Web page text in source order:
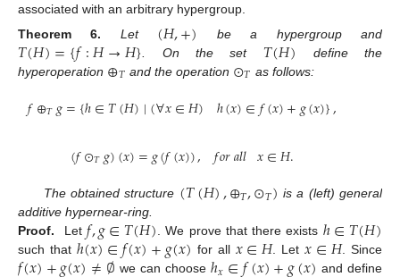
associated with an arbitrary hypergroup.
Theorem
6. Let (𝐻,+) be a hypergroup and
𝑇(𝐻)={𝑓:𝐻→𝐻} . On the set 𝑇(𝐻) define the
hyperoperation ⊕𝑇 and the operation ⊙𝑇 as follows:
𝑓⊕𝑇𝑔={ℎ∈𝑇(𝐻)∣(∀𝑥∈𝐻) ℎ(𝑥)∈𝑓(𝑥)+𝑔(𝑥)},
(𝑓⊙𝑇𝑔)(𝑥)=𝑔(𝑓(𝑥)), 𝑓𝑜𝑟𝑎𝑙𝑙 𝑥∈𝐻.
The obtained structure (𝑇(𝐻),⊕𝑇,⊙𝑇) is a (left) general
additive hypernear-ring.
Proof.
Let 𝑓,𝑔∈𝑇(𝐻). We prove that there exists ℎ∈𝑇(𝐻)
such that ℎ(𝑥)∈𝑓(𝑥)+𝑔(𝑥) for all 𝑥∈𝐻. Let𝑥∈𝐻. Since
we can choose and define